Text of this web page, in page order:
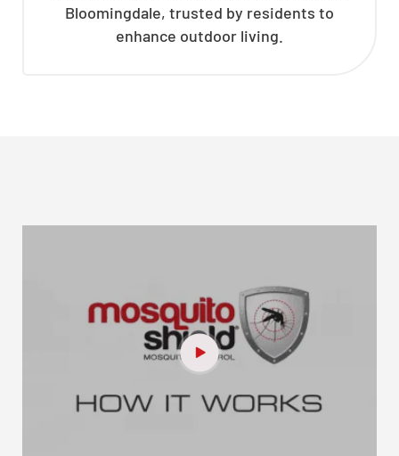
Bloomingdale, trusted by residents to
enhance outdoor living.